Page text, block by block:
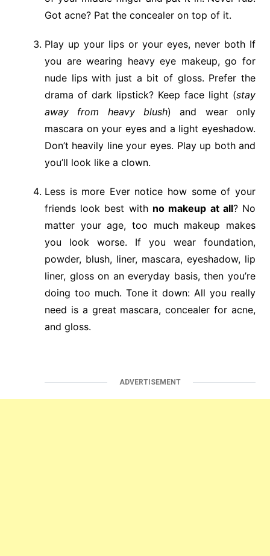
Got acne? Pat the concealer on top of it.
Play up your lips or your eyes, never both If
you are wearing heavy eye makeup, go for
nude lips with just a bit of gloss. Prefer the
drama of dark lipstick? Keep face light (stay
away from heavy blush) and wear only
mascara on your eyes and a light eyeshadow.
Don’t heavily line your eyes. Play up both and
you’ll look like a clown.
Less is more Ever notice how some of your
friends look best with no makeup at all? No
matter your age, too much makeup makes
you look worse. If you wear foundation,
powder, blush, liner, mascara, eyeshadow, lip
liner, gloss on an everyday basis, then you’re
doing too much. Tone it down: All you really
need is a great mascara, concealer for acne,
and gloss.
ADVERTISEMENT